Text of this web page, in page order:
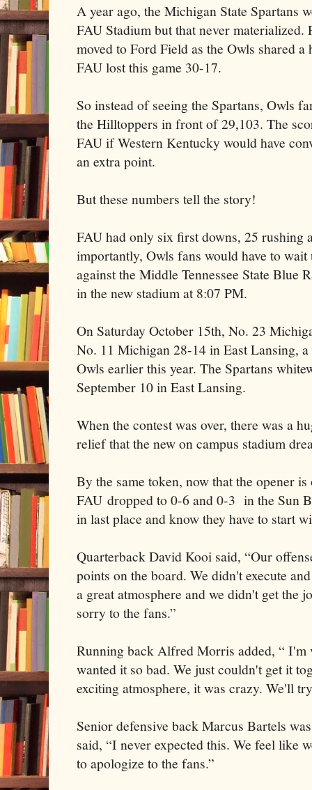
A year ago, the Michigan State Spartans
FAU Stadium but that never materialized.
moved to Ford Field as the Owls shared
FAU lost this game 30-17.
So instead of seeing the Spartans, Owls
the Hilltoppers in front of 29,103. The
FAU if Western Kentucky would have
an extra point.
But these numbers tell the story!
FAU had only six first downs, 25 rushing
importantly, Owls fans would have to
against the Middle Tennessee State Blue
in the new stadium at 8:07 PM.
On Saturday October 15th, No. 23
No. 11 Michigan 28-14 in East Lansing,
Owls earlier this year. The Spartans
September 10 in East Lansing.
When the contest was over, there was a
relief that the new on campus stadium
By the same token, now that the opener
FAU dropped to 0-6 and 0-3 in the Sun
in last place and know they have to start
Quarterback David Kooi said, “Our
points on the board. We didn't execute
a great atmosphere and we didn't get the
sorry to the fans.”
Running back Alfred Morris added, “ I'm
wanted it so bad. We just couldn't get it
exciting atmosphere, it was crazy. We'll
Senior defensive back Marcus Bartels
said, “I never expected this. We feel like
to apologize to the fans.”